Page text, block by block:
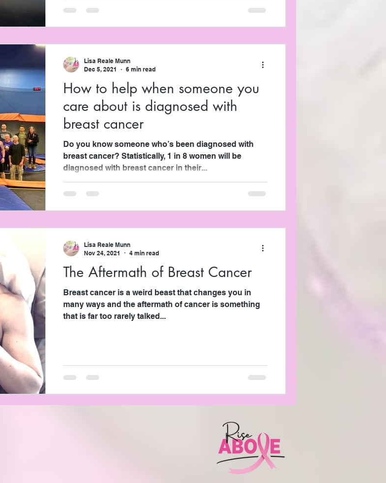
How to help when someone you
care about is diagnosed with
breast cancer
Do you know someone who’s been diagnosed with
breast cancer? Statistically, 1 in 8 women will be
diagnosed with breast cancer in their...
Lisa Reale Munn
Dec 5, 2021
6 min read
The Aftermath of Breast Cancer
Breast cancer is a weird beast that changes you in
many ways and the aftermath of cancer is something
that is far too rarely talked...
Lisa Reale Munn
Nov 24, 2021
4 min read